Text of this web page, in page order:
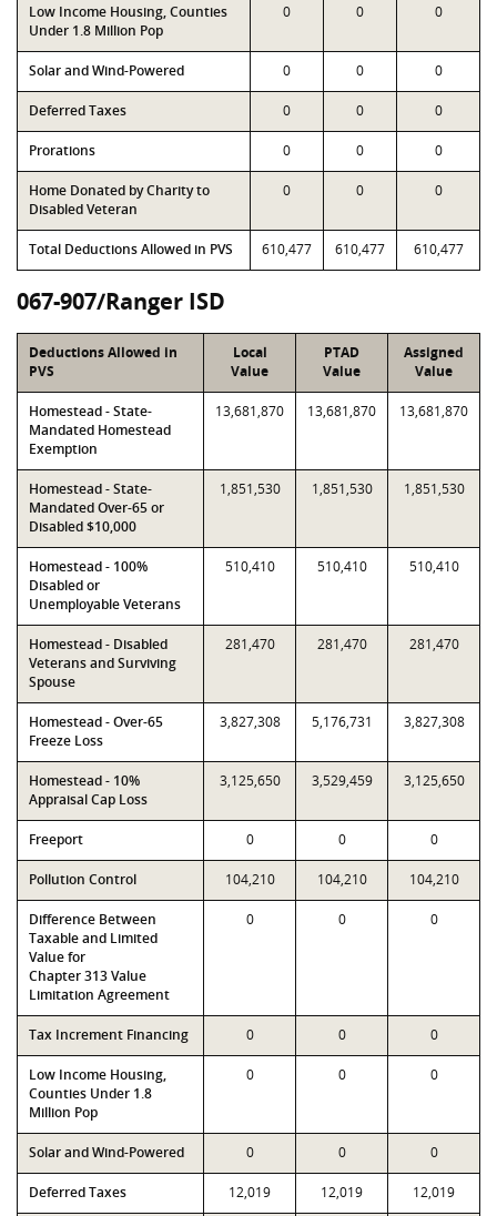
Low Income Housing, Counties
Under 1.8 Million Pop
0 0 0
Solar and Wind-Powered 0 0 0
Deferred Taxes 0 0 0
Prorations 0 0 0
Home Donated by Charity to
Disabled Veteran
0 0 0
Total Deductions Allowed in PVS 610,477 610,477 610,477
067-907/Ranger ISD
Deductions Allowed in
PVS
Local
Value
PTAD
Value
Assigned
Value
Homestead - State-
Mandated Homestead
Exemption
13,681,870 13,681,870 13,681,870
Homestead - State-
Mandated Over-65 or
Disabled $10,000
1,851,530 1,851,530 1,851,530
Homestead - 100%
Disabled or
Unemployable Veterans
510,410 510,410 510,410
Homestead - Disabled
Veterans and Surviving
Spouse
281,470 281,470 281,470
Homestead - Over-65
Freeze Loss
3,827,308 5,176,731 3,827,308
Homestead - 10%
Appraisal Cap Loss
3,125,650 3,529,459 3,125,650
Freeport 0 0 0
Pollution Control 104,210 104,210 104,210
Difference Between
Taxable and Limited
Value for
Chapter 313 Value
Limitation Agreement
0 0 0
Tax Increment Financing 0 0 0
Low Income Housing,
Counties Under 1.8
Million Pop
0 0 0
Solar and Wind-Powered 0 0 0
Deferred Taxes 12,019 12,019 12,019